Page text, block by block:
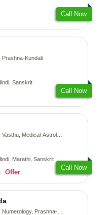
Call Now
Prashna-Kundali
Sanskrit
Call Now
Astrology, Prashna-Kundali
Marathi, Sanskrit
Offer
Call Now
Prashna-Kundali